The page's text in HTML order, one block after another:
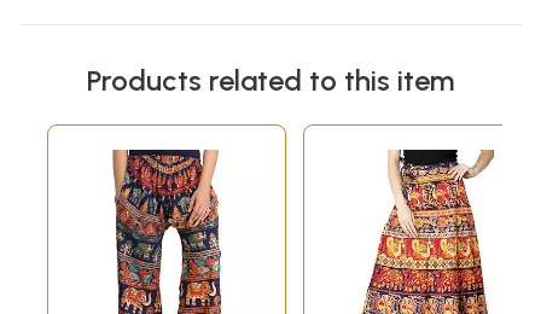
Products related to this item